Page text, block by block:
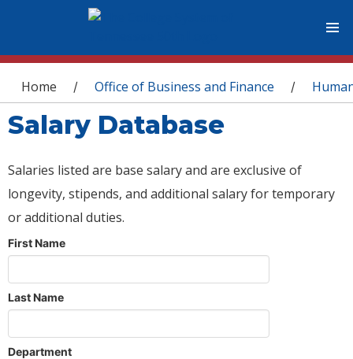
You are here
Home / Office of Business and Finance /
Salary Database
Salaries listed are base salary and are exclusive of
longevity, stipends, and additional salary for temporary
or additional duties.
First Name
Last Name
Department